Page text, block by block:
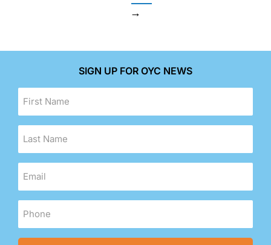
→
SIGN UP FOR OYC NEWS